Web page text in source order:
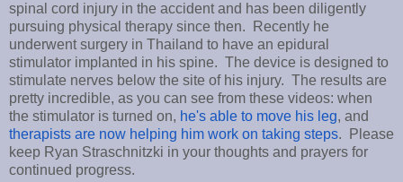
spinal cord injury in the accident and has been diligently
pursuing physical therapy since then. Recently he
underwent surgery in Thailand to have an epidural
stimulator implanted in his spine. The device is designed to
stimulate nerves below the site of his injury. The results are
pretty incredible, as you can see from these videos: when
the stimulator is turned on, he's able to move his leg, and
therapists are now helping him work on taking steps. Please
keep Ryan Straschnitzki in your thoughts and prayers for
continued progress.